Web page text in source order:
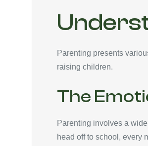
Parenting presents
raising children.
The
Parenting involves a
head off to school, every